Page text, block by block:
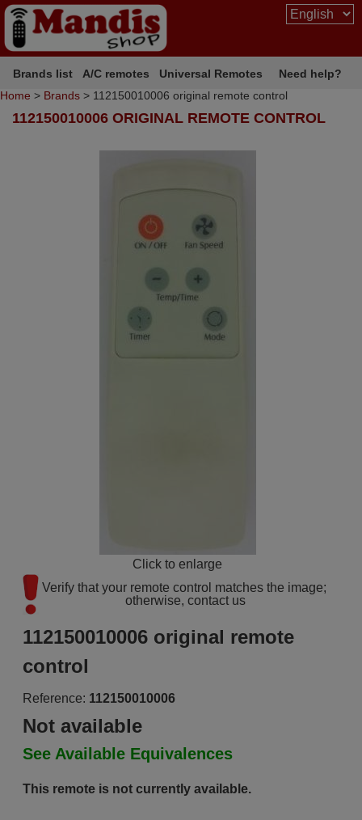
Brands list A/C remotes Universal Remotes
Need help?
Home > Brands > 112150010006 original remote control
112150010006 ORIGINAL REMOTE CONTROL
Click to enlarge
Verify that your remote control matches the image;
otherwise, contact us
112150010006 original remote
control
Reference: 112150010006
Not available
See Available Equivalences
This remote is not currently available.